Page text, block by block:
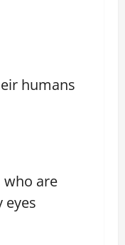
humans
who are
eyes